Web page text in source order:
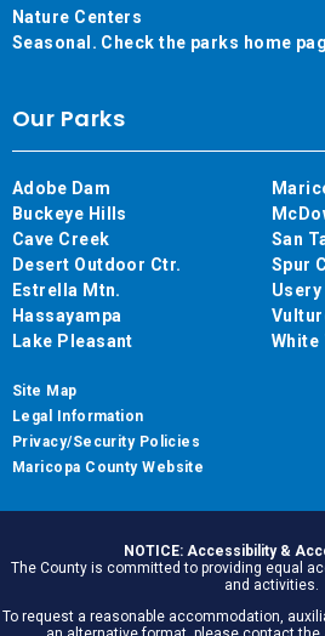
Nature Centers
Seasonal. Check the parks home
Our Parks
Adobe Dam
Buckeye Hills
Cave Creek
Desert Outdoor Ctr.
Estrella Mtn.
Hassayampa
Lake Pleasant
San
Spur
White
Site Map
Legal Information
Privacy/Security Policies
Maricopa County Website
NOTICE: Accessibility &
The County is committed to providing equal
and activities.
To request a reasonable accommodation,